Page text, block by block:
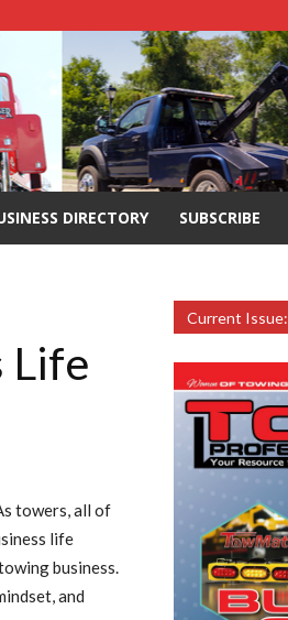
DIRECTORY SUBSCRIBE
Life
towers, all of
life
business.
and
Current Issue: